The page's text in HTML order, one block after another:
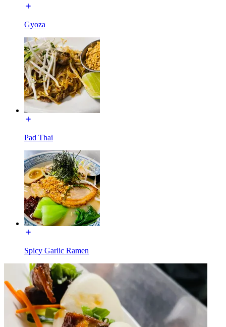
Gyoza
Pad Thai
Spicy Garlic Ramen